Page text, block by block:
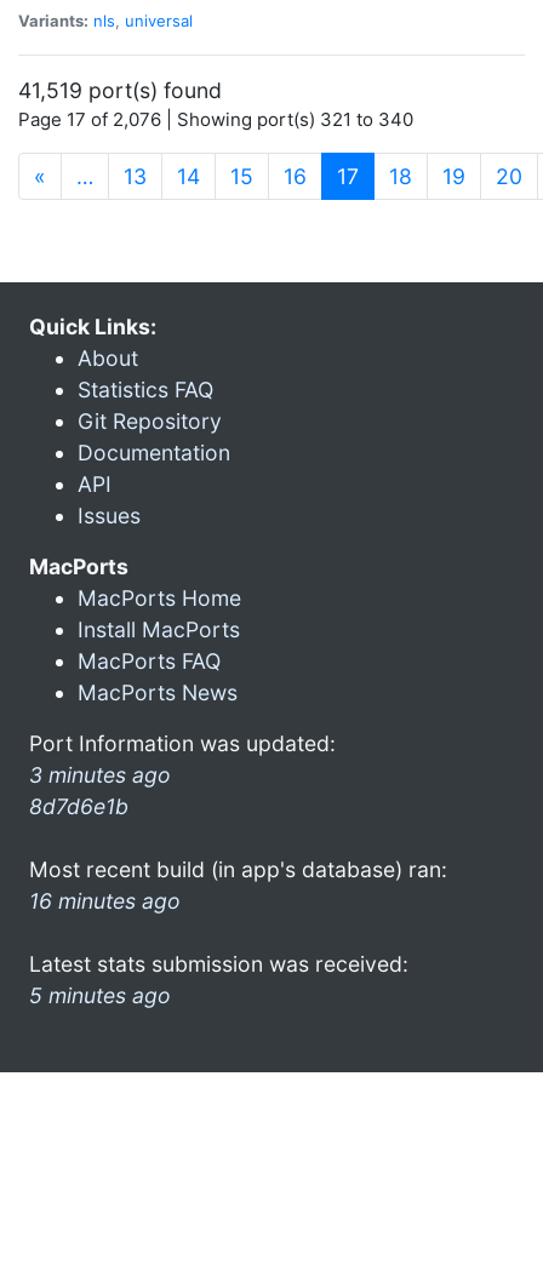
Variants: nls, universal
41,519 port(s) found
Page 17 of 2,076 | Showing port(s) 321 to 340
« … 13 14 15 16 17 (current)
18 19 20
Quick Links:
About
Statistics FAQ
Git Repository
Documentation
API
Issues
MacPorts
MacPorts Home
Install MacPorts
MacPorts FAQ
MacPorts News
Port Information was updated:
3 minutes ago
8d7d6e1b
Most recent build (in app's database) ran:
16 minutes ago
Latest stats submission was received:
5 minutes ago